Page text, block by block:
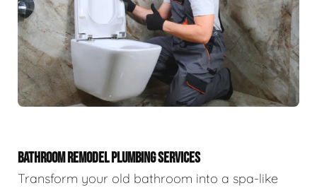
BATHROOM REMODEL PLUMBING SERVICES
Transform your old bathroom into a spa-like